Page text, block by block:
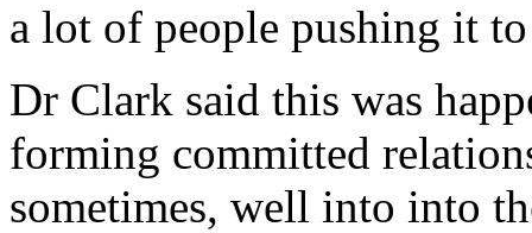
a lot of people pushing it
Dr Clark said this was
forming committed
sometimes, well into into